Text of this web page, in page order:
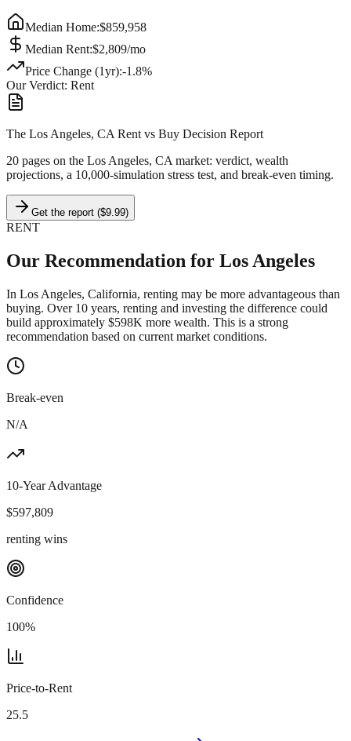
Median Home:$859,958
Median Rent:$2,809/mo
Price Change (1yr):-1.8%
Our Verdict: Rent
The Los Angeles, CA Rent vs Buy Decision Report
20 pages on the Los Angeles, CA market: verdict, wealth
projections, a 10,000-simulation stress test, and break-even timing.
Get the report ($9.99)
RENT
Our Recommendation for Los Angeles
In Los Angeles, California, renting may be more advantageous than
buying. Over 10 years, renting and investing the difference could
build approximately $598K more wealth. This is a strong
recommendation based on current market conditions.
Break-even
N/A
10-Year Advantage
$597,809
renting wins
Confidence
100%
Price-to-Rent
25.5